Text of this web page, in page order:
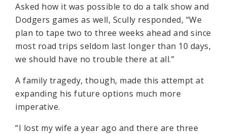
Asked how it was possible to do a talk show and
Dodgers games as well, Scully responded, “We
plan to tape two to three weeks ahead and since
most road trips seldom last longer than 10 days,
we should have no trouble there at all.”
A family tragedy, though, made this attempt at
expanding his future options much more
imperative.
“I lost my wife a year ago and there are three